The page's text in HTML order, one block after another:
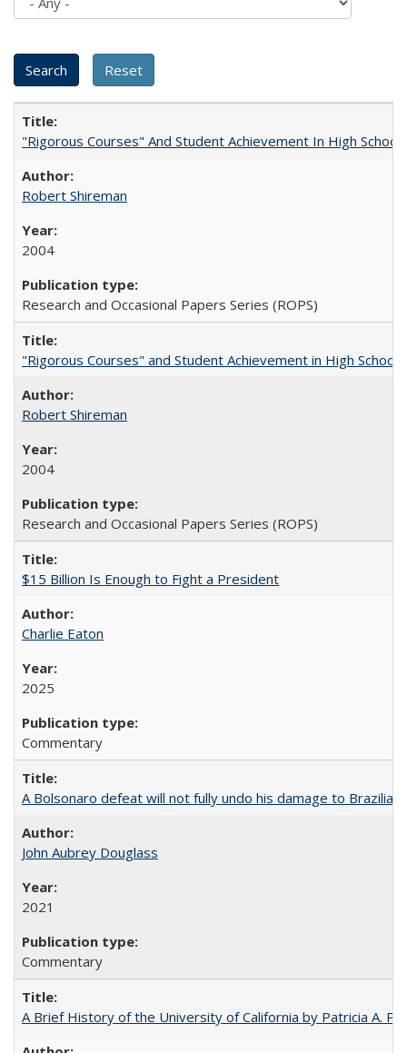
"Rigorous Courses" And Student Achievement In High School
Robert Shireman
2004
Research and Occasional Papers Series (ROPS)
"Rigorous Courses" and Student Achievement in High School
Robert Shireman
2004
Research and Occasional Papers Series (ROPS)
$15 Billion Is Enough to Fight a President
Charlie Eaton
2025
Commentary
A Bolsonaro defeat will not fully undo his damage to Brazilian
John Aubrey Douglass
2021
Commentary
A Brief History of the University of California by Patricia A.